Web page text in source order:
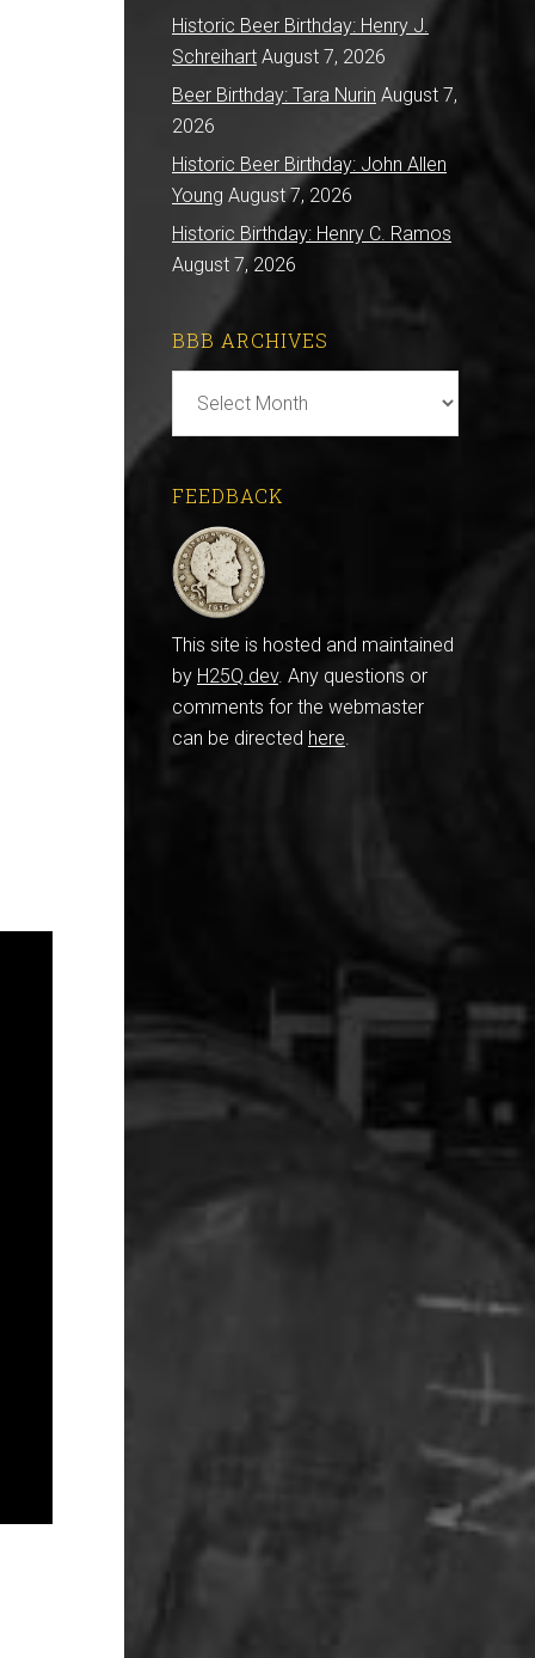
Historic Beer Birthday: Henry J.
Schreihart August 7, 2026
Beer Birthday: Tara Nurin August 7,
2026
Historic Beer Birthday: John Allen
Young August 7, 2026
Historic Birthday: Henry C. Ramos
August 7, 2026
BBB ARCHIVES
Archives
FEEDBACK
This site is hosted and maintained
by H25Q.dev. Any questions or
comments for the webmaster
can be directed here.